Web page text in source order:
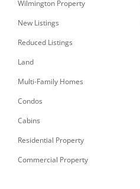
Wilmington Property
New Listings
Reduced Listings
Land
Multi-Family Homes
Condos
Cabins
Residential Property
Commercial Property